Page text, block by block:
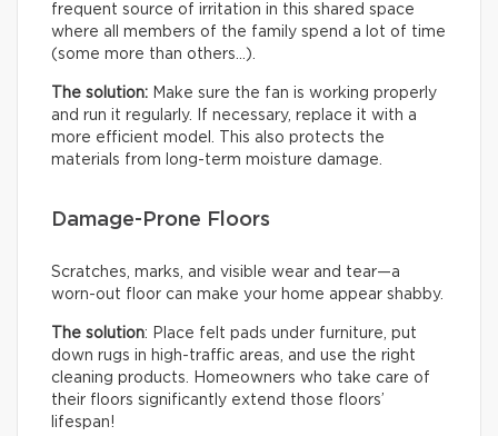
frequent source of irritation in this shared space
where all members of the family spend a lot of time
(some more than others…).
The solution: Make sure the fan is working properly
and run it regularly. If necessary, replace it with a
more efficient model. This also protects the
materials from long-term moisture damage.
Damage-Prone Floors
Scratches, marks, and visible wear and tear—a
worn-out floor can make your home appear shabby.
The solution: Place felt pads under furniture, put
down rugs in high-traffic areas, and use the right
cleaning products. Homeowners who take care of
their floors significantly extend those floors’
lifespan!